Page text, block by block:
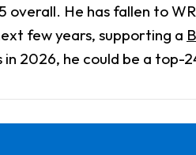
overall. He has fallen to
few years, supporting a
in 2026, he could be a top-